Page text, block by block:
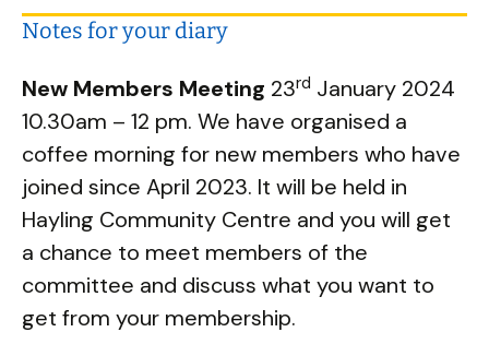
Notes for your diary
New Members Meeting 23rd January 2024
10.30am – 12 pm. We have organised a
coffee morning for new members who have
joined since April 2023. It will be held in
Hayling Community Centre and you will get
a chance to meet members of the
committee and discuss what you want to
get from your membership.